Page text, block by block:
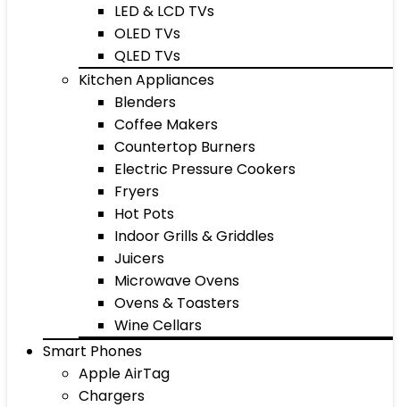
LED & LCD TVs
OLED TVs
QLED TVs
Kitchen Appliances
Blenders
Coffee Makers
Countertop Burners
Electric Pressure Cookers
Fryers
Hot Pots
Indoor Grills & Griddles
Juicers
Microwave Ovens
Ovens & Toasters
Wine Cellars
Smart Phones
Apple AirTag
Chargers